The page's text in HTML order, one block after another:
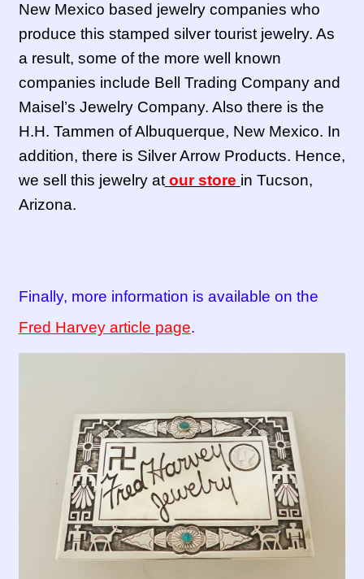
New Mexico based jewelry companies who
produce this stamped silver tourist jewelry. As
a result, some of the more well known
companies include Bell Trading Company and
Maisel’s Jewelry Company. Also there is the
H.H. Tammen of Albuquerque, New Mexico. In
addition, there is Silver Arrow Products. Hence,
we sell this jewelry at our store in Tucson,
Arizona.
Finally, more information is available on the
Fred Harvey article page.